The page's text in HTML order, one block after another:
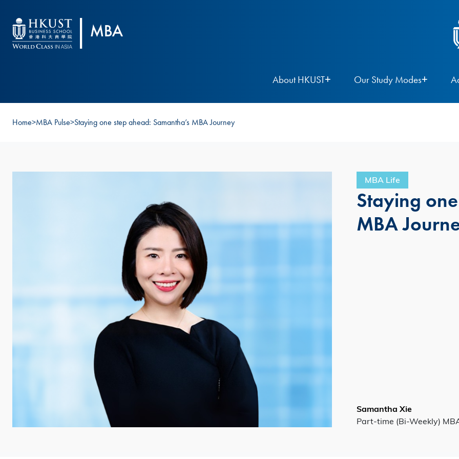
About HKUST Our Study Modes
Home>MBA Pulse>Staying one step ahead: Samantha’s MBA Journey
MBA Life
Staying
MBA
Samantha Xie
Part-time (Bi-Weekly)